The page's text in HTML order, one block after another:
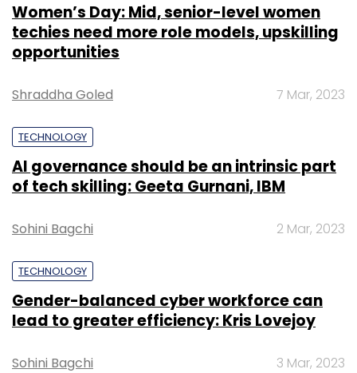
Women’s Day: Mid, senior-level women
techies need more role models, upskilling
opportunities
Shraddha Goled 7 Mar, 2023
TECHNOLOGY
AI governance should be an intrinsic part
of tech skilling: Geeta Gurnani, IBM
Sohini Bagchi 2 Mar, 2023
TECHNOLOGY
Gender-balanced cyber workforce can
lead to greater efficiency: Kris Lovejoy
Sohini Bagchi 3 Mar, 2023